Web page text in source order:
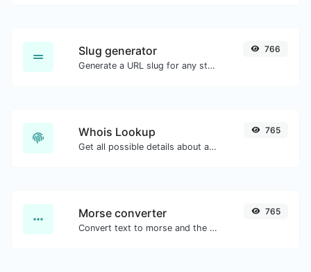
Slug generator
Generate a URL slug for any string input.
766
Whois Lookup
Get all possible details about a domain name.
765
Morse converter
Convert text to morse and the other way for any string input.
765